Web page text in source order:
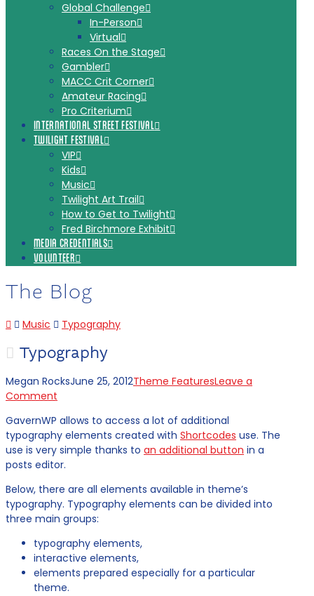
Global Challenge
In-Person
Virtual
Races On the Stage
Gambler
MACC Crit Corner
Amateur Racing
Pro Criterium
INTERNATIONAL STREET FESTIVAL
TWILIGHT FESTIVAL
VIP
Kids
Music
Twilight Art Trail
How to Get to Twilight
Fred Birchmore Exhibit
MEDIA CREDENTIALS
VOLUNTEER
The Blog
Home
Music Typography
Typography
Megan RocksJune 25, 2012Theme FeaturesLeave a
Comment
GavernWP allows to access a lot of additional
typography elements created with Shortcodes use. The
use is very simple thanks to an additional button in a
posts editor.
Below, there are all elements available in theme’s
typography. Typography elements can be divided into
three main groups:
typography elements,
interactive elements,
elements prepared especially for a particular
theme.